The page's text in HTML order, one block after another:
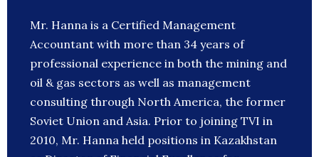
Mr. Hanna is a Certified Management
Accountant with more than 34 years of
professional experience in both the mining and
oil & gas sectors as well as management
consulting through North America, the former
Soviet Union and Asia. Prior to joining TVI in
2010, Mr. Hanna held positions in Kazakhstan